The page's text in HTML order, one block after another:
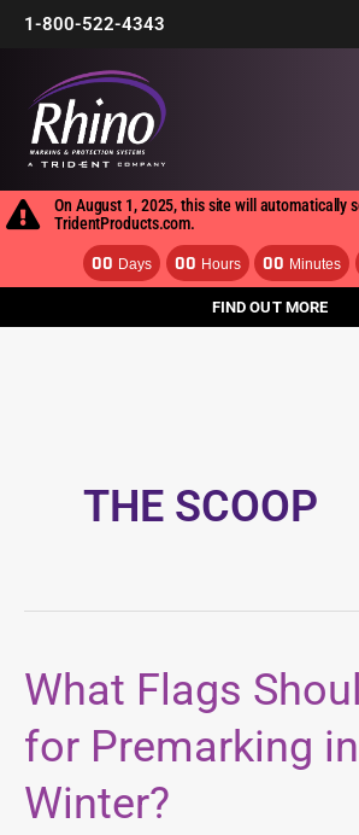
Skip
content
1-800-522-4343
On August 1, 2025, this site will automatically
TridentProducts.com.
00 Days 00 Hours 00 Minutes
FIND OUT MORE
THE SCOOP
What Flags
for Premarking
Winter?
What
Should
I
Use